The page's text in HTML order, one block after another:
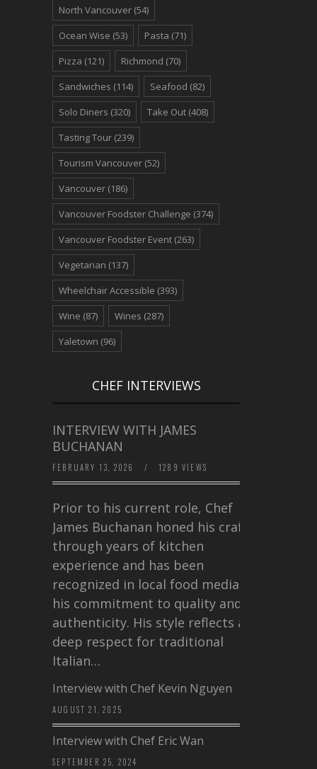
North Vancouver (54)
Ocean Wise (53) Pasta (71)
Pizza (121) Richmond (70)
Sandwiches (114) Seafood (82)
Solo Diners (320) Take Out (408)
Tasting Tour (239)
Tourism Vancouver (52)
Vancouver (186)
Vancouver Foodster Challenge (374)
Vancouver Foodster Event (263)
Vegetarian (137)
Wheelchair Accessible (393)
Wine (87) Wines (287)
Yaletown (96)
CHEF INTERVIEWS
INTERVIEW WITH JAMES
BUCHANAN
FEBRUARY 13, 2026 / 1289 VIEWS
Prior to his current role, Chef
James Buchanan honed his craft
through years of kitchen
experience and has been
recognized in local food media for
his commitment to quality and
authenticity. His style reflects a
deep respect for traditional
Italian…
Interview with Chef Kevin Nguyen
AUGUST 21, 2025
Interview with Chef Eric Wan
SEPTEMBER 25, 2024